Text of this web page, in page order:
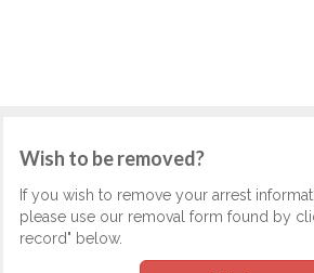
Wish to be removed?
If you wish to remove your arrest
please use our removal form found by
record" below.